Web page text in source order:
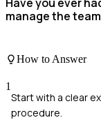
manage the
How to Answer
1
Start with a clear
procedure.